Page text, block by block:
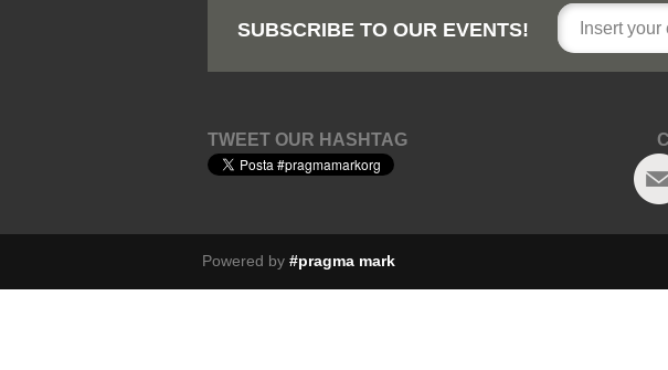
SUBSCRIBE TO OUR EVENTS!
TWEET OUR HASHTAG
Powered by #pragma mark